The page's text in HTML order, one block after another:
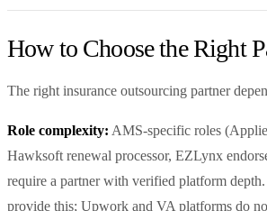
How to Choose the Right
The right insurance outsourcing partner
Role complexity: AMS-specific roles
Hawksoft renewal processor, EZLynx
require a partner with verified platform
provide this; Upwork and VA platforms do